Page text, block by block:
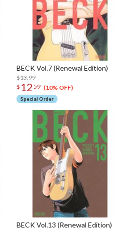
BECK Vol.7 (Renewal Edition)
$13.99
$ 12 59 (10% OFF)
Special Order
BECK Vol.13 (Renewal Edition)